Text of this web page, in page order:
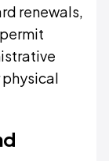
renewals,
physical